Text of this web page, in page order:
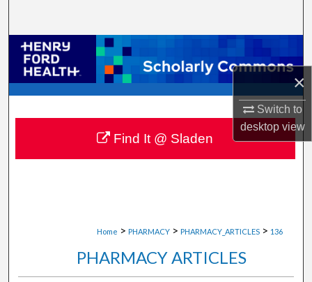
×
Switch to
desktopview
Browse Collections
My Account
About
Digital Commons Network™
Home > PHARMACY > PHARMACY_ARTICLES > 136
PHARMACY ARTICLES
Find It @ Sladen